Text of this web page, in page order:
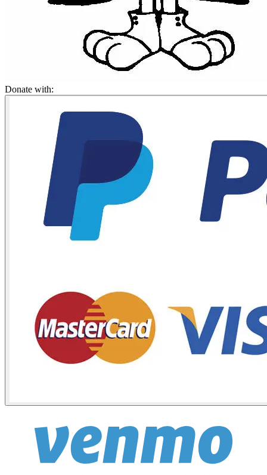
Donate with: